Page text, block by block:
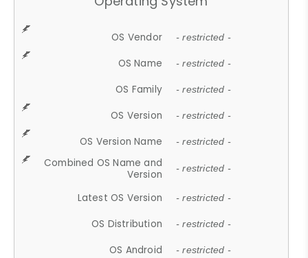
OS Vendor - restricted -
OS Name - restricted -
OS Family - restricted -
OS Version - restricted -
OS Version Name - restricted -
Combined OS Name and
Version
- restricted -
Latest OS Version - restricted -
OS Distribution - restricted -
OS Android - restricted -